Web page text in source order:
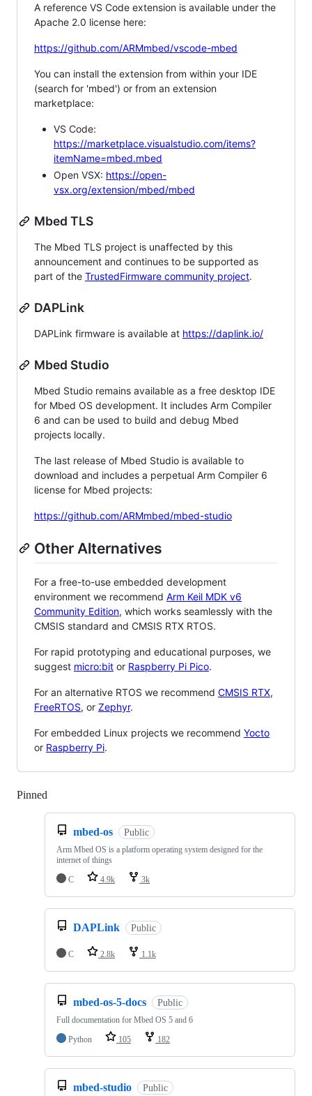
A reference VS Code extension is available under the
Apache 2.0 license here:
https://github.com/ARMmbed/vscode-mbed
You can install the extension from within your IDE
(search for 'mbed') or from an extension
marketplace:
VS Code:
https://marketplace.visualstudio.com/items?
itemName=mbed.mbed
Open VSX: https://open-
vsx.org/extension/mbed/mbed
Mbed TLS
The Mbed TLS project is unaffected by this
announcement and continues to be supported as
part of the TrustedFirmware community project.
DAPLink
DAPLink firmware is available at https://daplink.io/
Mbed Studio
Mbed Studio remains available as a free desktop IDE
for Mbed OS development. It includes Arm Compiler
6 and can be used to build and debug Mbed
projects locally.
The last release of Mbed Studio is available to
download and includes a perpetual Arm Compiler 6
license for Mbed projects:
https://github.com/ARMmbed/mbed-studio
Other Alternatives
For a free-to-use embedded development
environment we recommend Arm Keil MDK v6
Community Edition, which works seamlessly with the
CMSIS standard and CMSIS RTX RTOS.
For rapid prototyping and educational purposes, we
suggest micro:bit or Raspberry Pi Pico.
For an alternative RTOS we recommend CMSIS RTX,
FreeRTOS, or Zephyr.
For embedded Linux projects we recommend Yocto
or Raspberry Pi.
Pinned
mbed-os Public
Arm Mbed OS is a platform operating system designed for the
internet of things
C
4.9k 3k
DAPLink Public
C 2.8k 1.1k
mbed-os-5-docs Public
Full documentation for Mbed OS 5 and 6
Python
105 182
mbed-studio Public